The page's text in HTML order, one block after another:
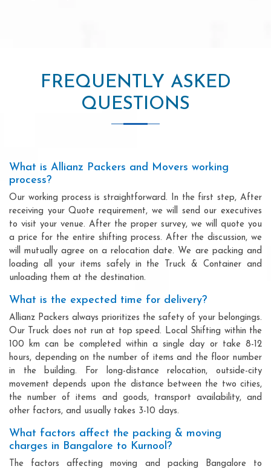
FREQUENTLY ASKED
QUESTIONS
What is Allianz Packers and Movers working
process?
Our working process is straightforward. In the first step, After
receiving your Quote requirement, we will send our executives
to visit your venue. After the proper survey, we will quote you
a price for the entire shifting process. After the discussion, we
will mutually agree on a relocation date. We are packing and
loading all your items safely in the Truck & Container and
unloading them at the destination.
What is the expected time for delivery?
Allianz Packers always prioritizes the safety of your belongings.
Our Truck does not run at top speed. Local Shifting within the
100 km can be completed within a single day or take 8-12
hours, depending on the number of items and the floor number
in the building. For long-distance relocation, outside-city
movement depends upon the distance between the two cities,
the number of items and goods, transport availability, and
other factors, and usually takes 3-10 days.
What factors affect the packing & moving
charges in Bangalore to Kurnool?
The factors affecting moving and packing Bangalore to